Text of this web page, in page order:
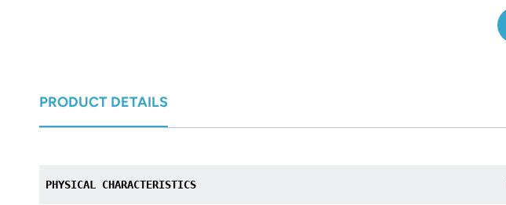
PRODUCT DETAILS
PHYSICAL CHARACTERISTICS